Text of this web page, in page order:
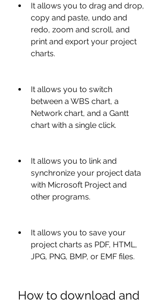
It allows you to drag and drop,
copy and paste, undo and
redo, zoom and scroll, and
print and export your project
charts.
It allows you to switch
between a WBS chart, a
Network chart, and a Gantt
chart with a single click.
It allows you to link and
synchronize your project data
with Microsoft Project and
other programs.
It allows you to save your
project charts as PDF, HTML,
JPG, PNG, BMP, or EMF files.